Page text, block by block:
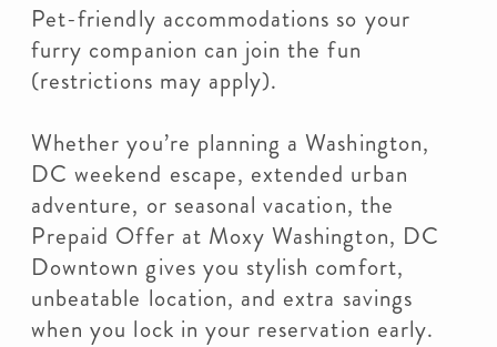
Pet-friendly accommodations so your
furry companion can join the fun
(restrictions may apply).
Whether you’re planning a Washington,
DC weekend escape, extended urban
adventure, or seasonal vacation, the
Prepaid Offer at Moxy Washington, DC
Downtown gives you stylish comfort,
unbeatable location, and extra savings
when you lock in your reservation early.